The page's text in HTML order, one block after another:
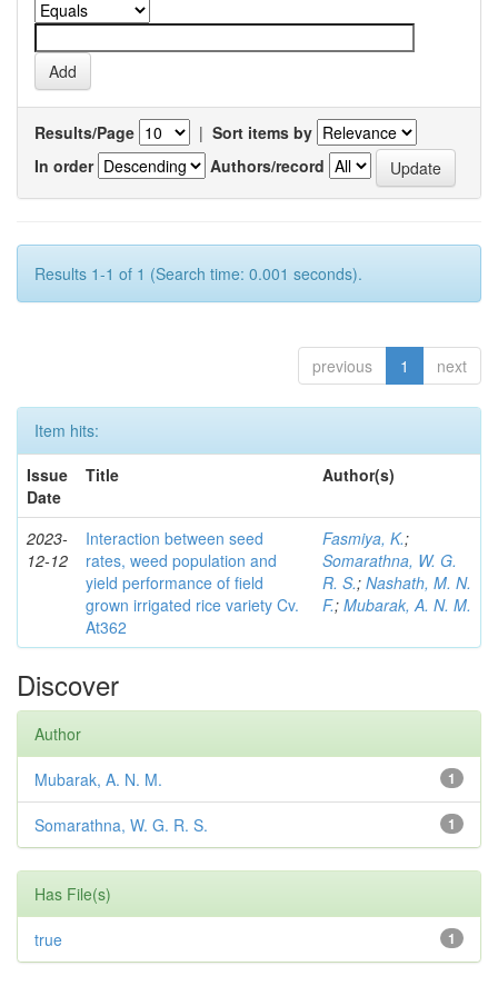
Results/Page | Sort items by
In order
Authors/record
Results 1-1 of 1 (Search time: 0.001 seconds).
previous 1 next
Item hits:
Issue
Date
Title Author(s)
2023-
12-12
Interaction between seed
rates, weed population and
yield performance of field
grown irrigated rice variety Cv.
At362
Fasmiya, K.;
Somarathna, W. G.
R. S.; Nashath, M. N.
F.; Mubarak, A. N. M.
Discover
Author
1
Mubarak, A. N. M.
1
Somarathna, W. G. R. S.
Has File(s)
1
true